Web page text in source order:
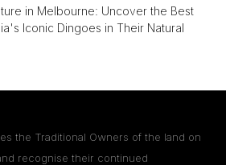
in Melbourne: Uncover the Best
Iconic Dingoes in Their Natural
the Traditional Owners of the land on
recognise their continued